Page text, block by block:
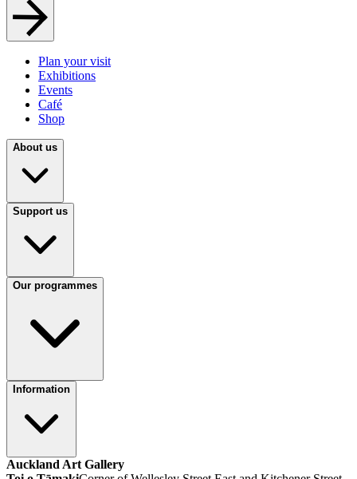
Plan your visit
Exhibitions
Events
Café
Shop
About us
Support us
Our programmes
Information
Auckland Art Gallery